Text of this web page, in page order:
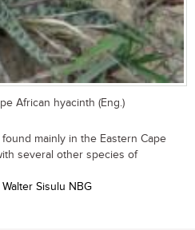
African hyacinth (Eng.)
mainly in the Eastern Cape
several other species of
Sisulu NBG